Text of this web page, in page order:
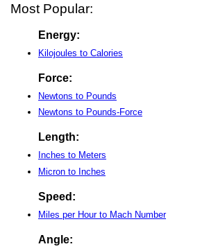
Most Popular:
Energy:
Kilojoules to Calories
Force:
Newtons to Pounds
Newtons to Pounds-Force
Length:
Inches to Meters
Micron to Inches
Speed:
Miles per Hour to Mach Number
Angle: